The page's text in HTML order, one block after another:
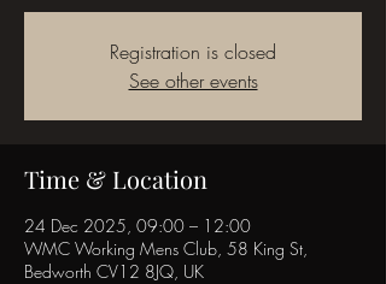
Registration is closed
See other events
Time & Location
24 Dec 2025, 09:00 – 12:00
WMC Working Mens Club, 58 King St,
Bedworth CV12 8JQ, UK